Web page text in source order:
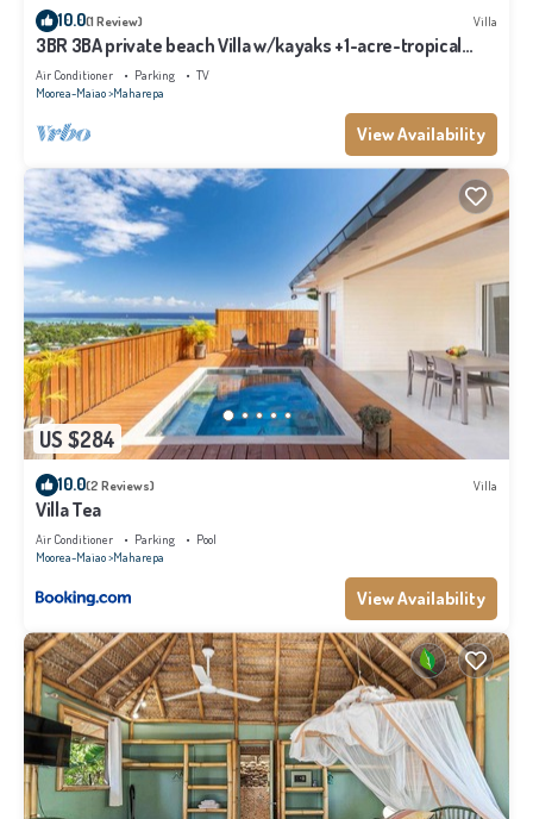
10.0(1 Review) Villa
3BR 3BA private beach Villa w/kayaks +1-acre-tropical
garden
Air Conditioner Parking
TV
Moorea-Maiao Maharepa
View Availability
US $284
10.0(2 Reviews) Villa
Villa Tea
Air Conditioner Parking
Pool
Moorea-Maiao Maharepa
View Availability